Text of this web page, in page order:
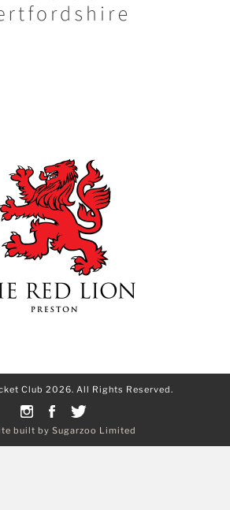
Club 2026. All Rights Reserved.
built by Sugarzoo Limited